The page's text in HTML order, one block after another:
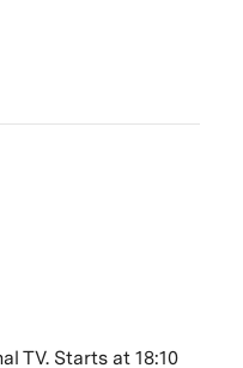
TV. Starts at 18:10